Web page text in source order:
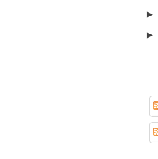
►
►